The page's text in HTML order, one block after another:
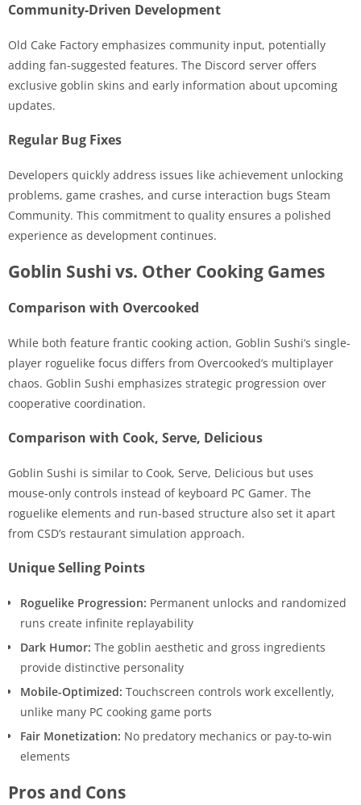
Community-Driven Development
Old Cake Factory emphasizes community input, potentially
adding fan-suggested features. The Discord server offers
exclusive goblin skins and early information about upcoming
updates.
Regular Bug Fixes
Developers quickly address issues like achievement unlocking
problems, game crashes, and curse interaction bugs Steam
Community. This commitment to quality ensures a polished
experience as development continues.
Goblin Sushi vs. Other Cooking Games
Comparison with Overcooked
While both feature frantic cooking action, Goblin Sushi’s single-
player roguelike focus differs from Overcooked’s multiplayer
chaos. Goblin Sushi emphasizes strategic progression over
cooperative coordination.
Comparison with Cook, Serve, Delicious
Goblin Sushi is similar to Cook, Serve, Delicious but uses
mouse-only controls instead of keyboard PC Gamer. The
roguelike elements and run-based structure also set it apart
from CSD’s restaurant simulation approach.
Unique Selling Points
Roguelike Progression: Permanent unlocks and randomized
runs create infinite replayability
Dark Humor: The goblin aesthetic and gross ingredients
provide distinctive personality
Mobile-Optimized: Touchscreen controls work excellently,
unlike many PC cooking game ports
Fair Monetization: No predatory mechanics or pay-to-win
elements
Pros and Cons